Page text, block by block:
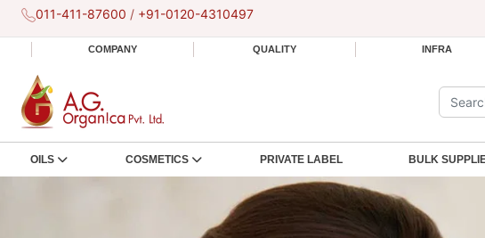
011-411-87600 / +91-0120-4310497
COMPANY QUALITY INFRA
Search
OILS COSMETICS PRIVATE LABEL BULK